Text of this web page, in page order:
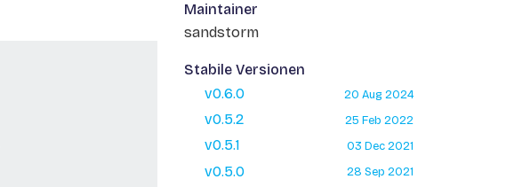
Maintainer
sandstorm
Stabile Versionen
v0.6.0
20 Aug 2024
v0.5.2 25 Feb 2022
v0.5.1 03 Dec 2021
v0.5.0 28 Sep 2021